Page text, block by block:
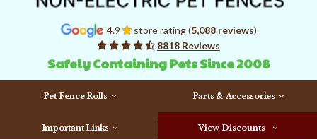
4.9 store rating (5,088 reviews)
8818 Reviews
Safely Containing Pets Since 2008
Pet Fence Rolls Parts & Accessories
Important Links View Discounts